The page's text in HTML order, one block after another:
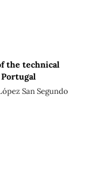
the technical
San Segundo